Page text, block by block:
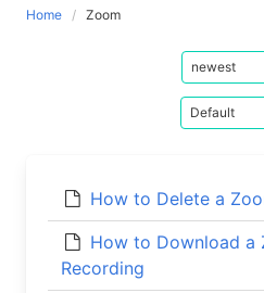
Home Zoom
How to Delete a
How to Download a
Recording